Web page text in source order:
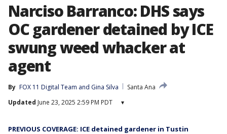
Narciso Barranco: DHS says
OC gardener detained by ICE
swung weed whacker at
agent
By FOX 11 Digital Team and Gina Silva
Santa Ana
Updated June 23, 2025 2:59 PM PDT ▾
PREVIOUS COVERAGE: ICE detained gardener in Tustin